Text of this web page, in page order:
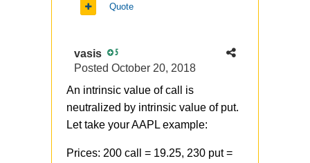
Quote
vasis 5
Posted October 20, 2018
An intrinsic value of call is
neutralized by intrinsic value of put.
Let take your AAPL example:
Prices: 200 call = 19.25, 230 put =